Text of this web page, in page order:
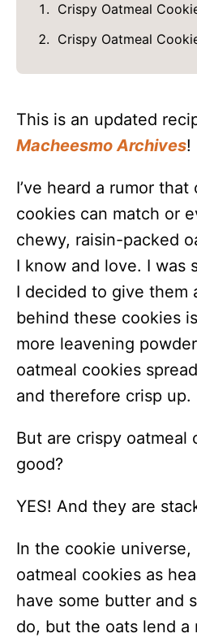
Crispy Oatmeal
Crispy Oatmeal
This is an updated
Macheesmo Archives!
I’ve heard a rumor
cookies can match or
chewy, raisin-packed
I know and love. I was
I decided to give them
behind these cookies
more leavening
oatmeal cookies
and therefore crisp up.
But are crispy oatmeal
good?
YES! And they are
In the cookie
oatmeal cookies as
have some butter and
do, but the oats lend a